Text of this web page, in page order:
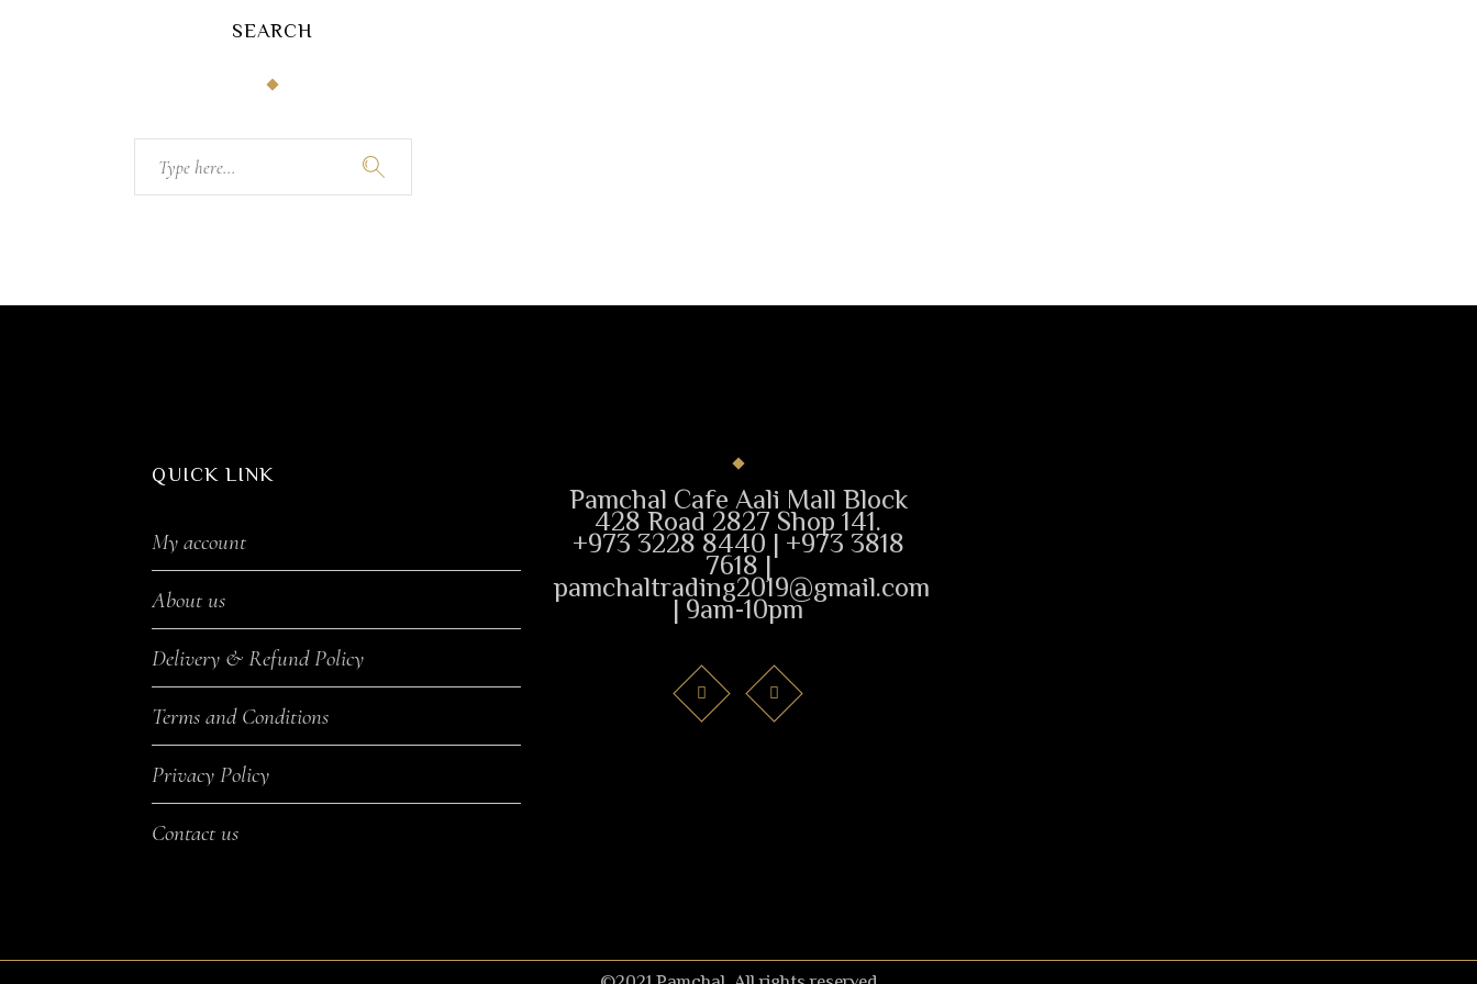
SEARCH
for:
QUICK LINK
My account
About us
Delivery & Refund Policy
Terms and Conditions
Privacy Policy
Contact us
Pamchal Cafe Aali Mall Block
428 Road 2827 Shop 141.
+973 3228 8440 | +973 3818
7618 |
pamchaltrading2019@gmail.com
| 9am-10pm